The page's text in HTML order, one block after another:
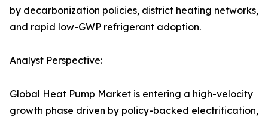
by decarbonization policies, district heating networks,
and rapid low-GWP refrigerant adoption.
Analyst Perspective:
Global Heat Pump Market is entering a high-velocity
growth phase driven by policy-backed electrification,